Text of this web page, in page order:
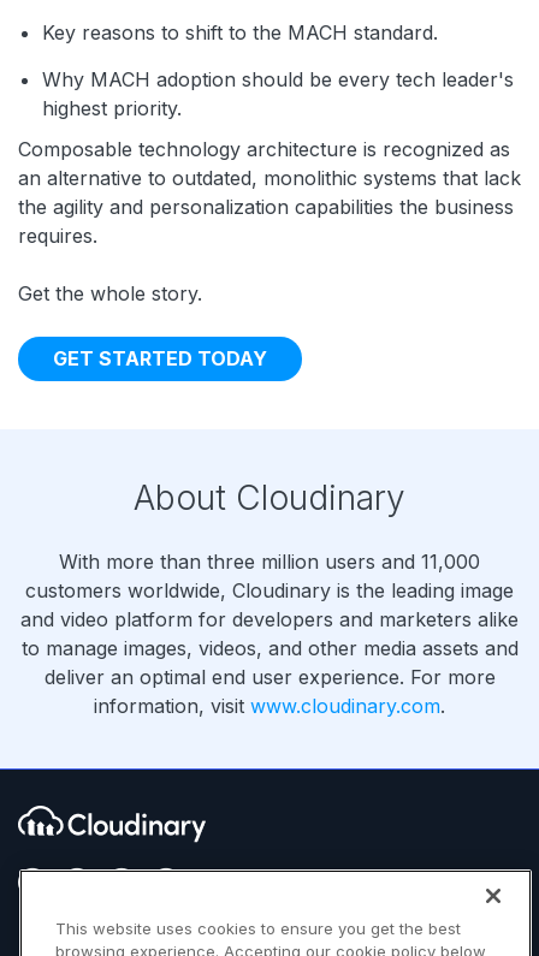
Key reasons to shift to the MACH standard.
Why MACH adoption should be every tech leader's
highest priority.
Composable technology architecture is recognized as
an alternative to outdated, monolithic systems that lack
the agility and personalization capabilities the business
requires.
Get the whole story.
GET STARTED TODAY
About Cloudinary
With more than three million users and 11,000
customers worldwide, Cloudinary is the leading image
and video platform for developers and marketers alike
to manage images, videos, and other media assets and
deliver an optimal end user experience. For more
information, visit www.cloudinary.com.
This website uses cookies to ensure you get the best
browsing experience. Accepting our cookie policy below